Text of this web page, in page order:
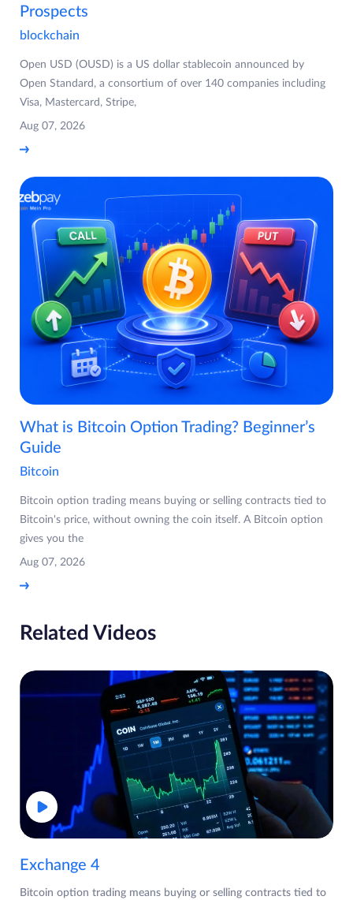
Prospects
blockchain
Open USD (OUSD) is a US dollar stablecoin announced by
Open Standard, a consortium of over 140 companies including
Visa, Mastercard, Stripe,
Aug 07, 2026
What is Bitcoin Option Trading? Beginner’s
Guide
Bitcoin
Bitcoin option trading means buying or selling contracts tied to
Bitcoin's price, without owning the coin itself. A Bitcoin option
gives you the
Aug 07, 2026
Related Videos
Exchange 4
Bitcoin option trading means buying or selling contracts tied to